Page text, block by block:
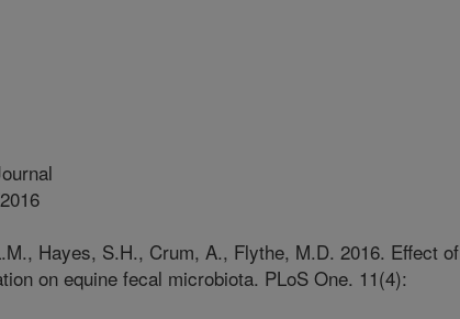
Hayes, S.H., Crum, A., Flythe, M.D. 2016. Effect of
on equine fecal microbiota. PLoS One. 11(4):